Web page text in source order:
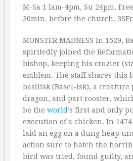
M-Sa 1 lam-4pm, Su 24pm.
30min. before the church.
MONSTER MADNESS In 1529,
spiritedly joined the
bishop, keeping his crozier
emblem. The staff shares this
basilisk (Basel-isk), a
dragon, and part rooster,
be the world ’s first and only
execution of a chicken. In
laid an egg on a dung heap
action sure to hatch the
bird was tried, found guilty,